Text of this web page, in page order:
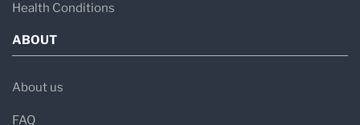
Health Conditions
ABOUT
About us
FAQ